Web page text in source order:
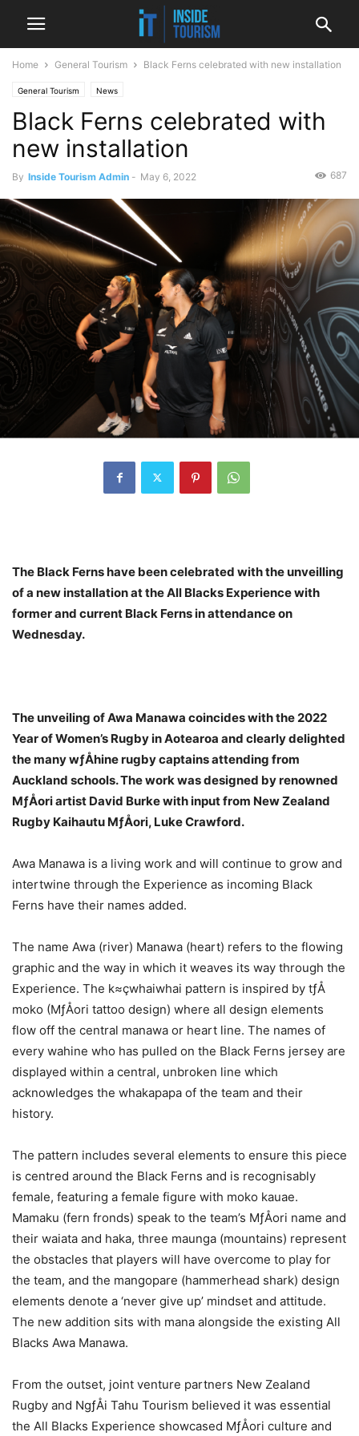
Home General Tourism Black Ferns celebrated with new installation
General Tourism News
Black Ferns celebrated with
new installation
By Inside Tourism Admin - May 6, 2022 687
The Black Ferns have been celebrated with the unveilling
of a new installation at the All Blacks Experience with
former and current Black Ferns in attendance on
Wednesday.
The unveiling of Awa Manawa coincides with the 2022
Year of Women’s Rugby in Aotearoa and clearly delighted
the many wƒÅhine rugby captains attending from
Auckland schools. The work was designed by renowned
MƒÅori artist David Burke with input from New Zealand
Rugby Kaihautu MƒÅori, Luke Crawford.
Awa Manawa is a living work and will continue to grow and
intertwine through the Experience as incoming Black
Ferns have their names added.
The name Awa (river) Manawa (heart) refers to the flowing
graphic and the way in which it weaves its way through the
Experience. The k≈çwhaiwhai pattern is inspired by tƒÅ
moko (MƒÅori tattoo design) where all design elements
flow off the central manawa or heart line. The names of
every wahine who has pulled on the Black Ferns jersey are
displayed within a central, unbroken line which
acknowledges the whakapapa of the team and their
history.
The pattern includes several elements to ensure this piece
is centred around the Black Ferns and is recognisably
female, featuring a female figure with moko kauae.
Mamaku (fern fronds) speak to the team’s MƒÅori name and
their waiata and haka, three maunga (mountains) represent
the obstacles that players will have overcome to play for
the team, and the mangopare (hammerhead shark) design
elements denote a ‘never give up’ mindset and attitude.
The new addition sits with mana alongside the existing All
Blacks Awa Manawa.
From the outset, joint venture partners New Zealand
Rugby and NgƒÅi Tahu Tourism believed it was essential
the All Blacks Experience showcased MƒÅori culture and